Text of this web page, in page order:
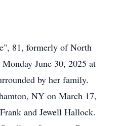
81, formerly of North
Monday June 30, 2025 at
by her family.
NY on March 17,
and Jewell Hallock.